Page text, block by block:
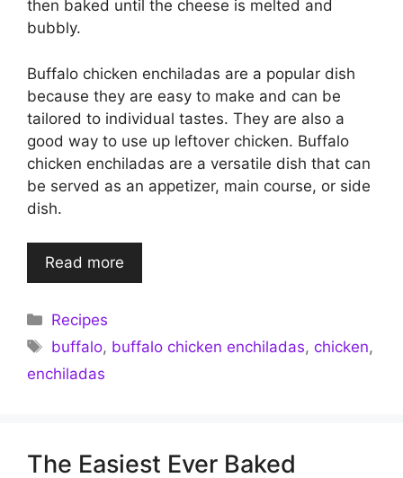
then baked until the cheese is melted and
bubbly.
Buffalo chicken enchiladas are a popular dish
because they are easy to make and can be
tailored to individual tastes. They are also a
good way to use up leftover chicken. Buffalo
chicken enchiladas are a versatile dish that can
be served as an appetizer, main course, or side
dish.
Read more
Categories
Recipes
Tags
buffalo, buffalo chicken enchiladas,chicken,
enchiladas
The Easiest Ever Baked